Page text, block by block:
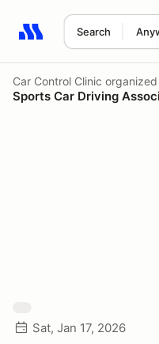
Search
Search results: No
Car Control Clinic
Sports Car Driving
Sat, Jan 17, 2026